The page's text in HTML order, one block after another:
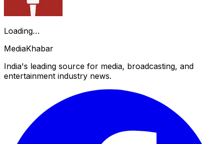
Loading…
MediaKhabar
India's leading source for media, broadcasting, and
entertainment industry news.